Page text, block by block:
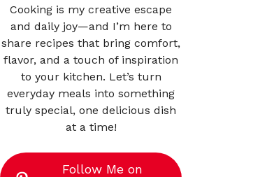
Cooking is my creative escape
and daily joy—and I’m here to
share recipes that bring comfort,
flavor, and a touch of inspiration
to your kitchen. Let’s turn
everyday meals into something
truly special, one delicious dish
at a time!
Follow Me on